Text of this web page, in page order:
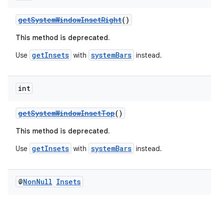
getSystemWindowInsetRight()
This method is deprecated.
Use getInsets with systemBars instead.
int
getSystemWindowInsetTop()
This method is deprecated.
Use getInsets with systemBars instead.
@NonNull Insets